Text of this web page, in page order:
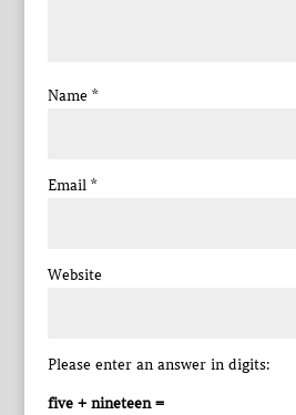
Name *
Email *
Website
Please enter an answer in digits:
five + nineteen =